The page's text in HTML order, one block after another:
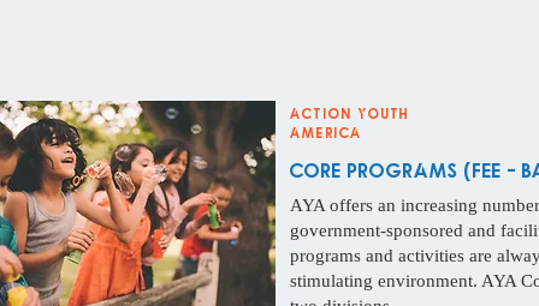
Action Youth
America
core Programs (Fee -
AYA offers an increasing
government-sponsored and
programs and activities are
stimulating environment. AYA